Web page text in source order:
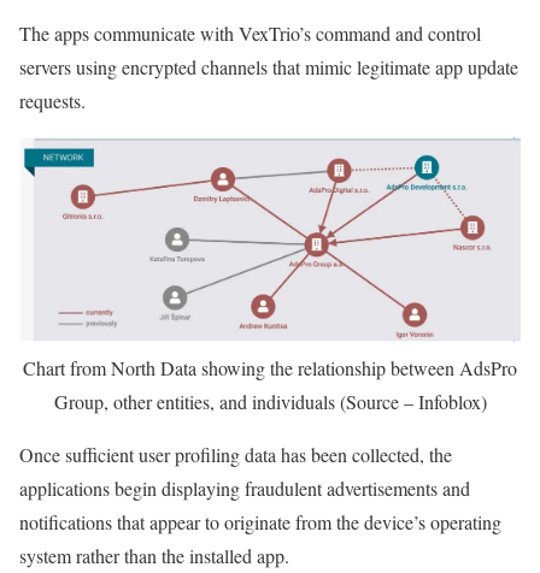
The apps communicate with VexTrio’s command and control
servers using encrypted channels that mimic legitimate app update
requests.
Chart from North Data showing the relationship between AdsPro
Group, other entities, and individuals (Source – Infoblox)
Once sufficient user profiling data has been collected, the
applications begin displaying fraudulent advertisements and
notifications that appear to originate from the device’s operating
system rather than the installed app.